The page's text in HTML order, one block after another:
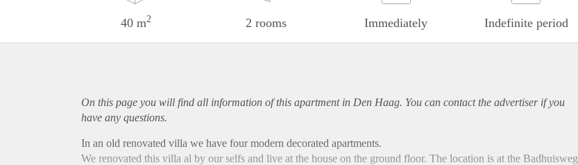
40 m2 2 rooms Immediately Indefinite period
On this page you will find all information of this apartmentin Den Haag. You can contact the advertiser if you
have any questions.
In an old renovated villa we have four modern decorated apartments.
We renovated this villa al by our selfs and live at the house on the ground floor. The location is at the Badhuisweg